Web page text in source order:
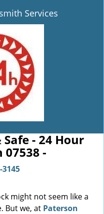
Services
- 24 Hour
-
3145
might not seem like a
But we, at Paterson